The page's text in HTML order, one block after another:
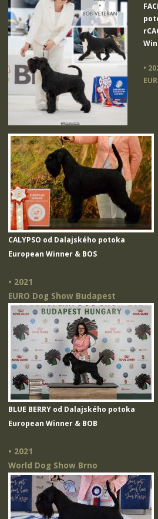
•
CALYPSO od Dalajského potoka
European Winner & BOS
• 2021
EURO Dog Show Budapest
BLUE BERRY od Dalajského potoka
European Winner & BOB
• 2021
World Dog Show Brno